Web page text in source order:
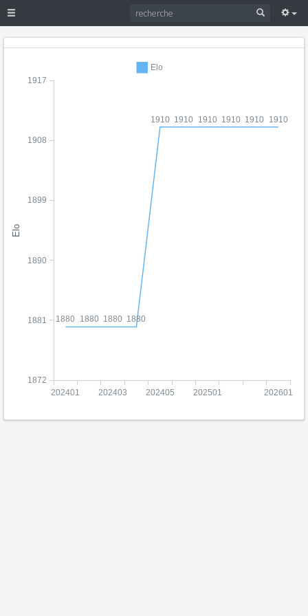
1880 1880 1880 1880
1910 1910 1910 1910 1910 1910
202401 202403 202405 202501 202601
Elo
1872
1881
1890
1899
1908
1917
Elo